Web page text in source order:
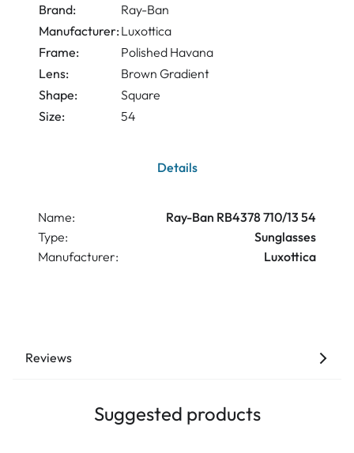
Brand:
Ray-Ban
Manufacturer: Luxottica
Frame:
Polished Havana
Lens:
Brown Gradient
Shape:
Square
Size:
54
Details
Name:
Ray-Ban RB4378 710/13 54
Type:
Sunglasses
Manufacturer:
Luxottica
Reviews
Suggested products